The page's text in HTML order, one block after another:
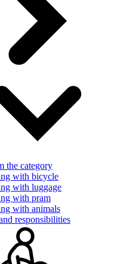
the category
with bicycle
with luggage
with pram
with animals
responsibilities